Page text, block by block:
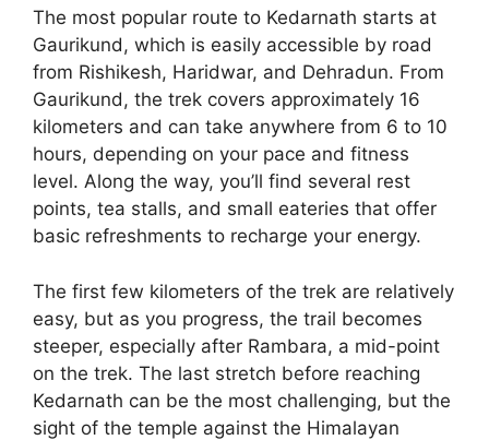
The most popular route to Kedarnath starts at
Gaurikund, which is easily accessible by road
from Rishikesh, Haridwar, and Dehradun. From
Gaurikund, the trek covers approximately 16
kilometers and can take anywhere from 6 to 10
hours, depending on your pace and fitness
level. Along the way, you’ll find several rest
points, tea stalls, and small eateries that offer
basic refreshments to recharge your energy.
The first few kilometers of the trek are relatively
easy, but as you progress, the trail becomes
steeper, especially after Rambara, a mid-point
on the trek. The last stretch before reaching
Kedarnath can be the most challenging, but the
sight of the temple against the Himalayan